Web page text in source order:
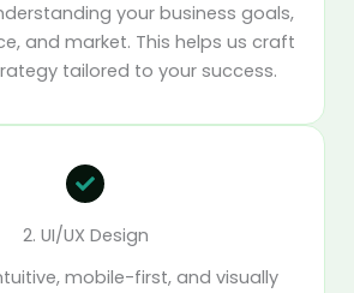
your business goals,
and market. This helps us craft
tailored to your success.
2. UI/UX Design
mobile-first, and visually